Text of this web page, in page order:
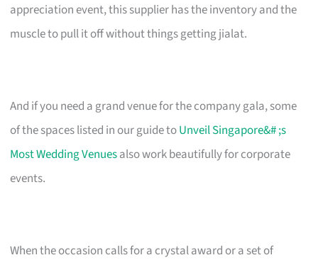
appreciation event, this supplier has the inventory and the
muscle to pull it off without things getting jialat.
And if you need a grand venue for the company gala, some
of the spaces listed in our guide toUnveil Singapore&# ;s
Most Wedding Venuesalso work beautifully for corporate
events.
When the occasion calls for a crystal award or a set of